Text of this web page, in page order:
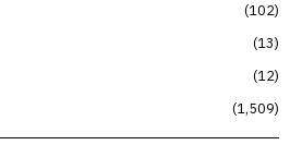
102
13
12
1,509